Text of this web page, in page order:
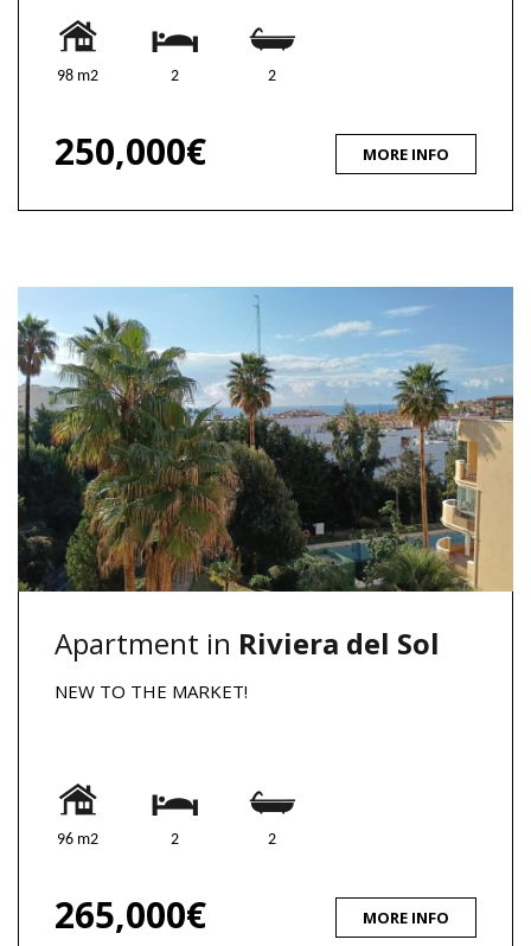
98 m2 2 2
250,000€ MORE INFO
Apartment in Riviera del Sol
NEW TO THE MARKET!
96 m2 2 2
265,000€ MORE INFO